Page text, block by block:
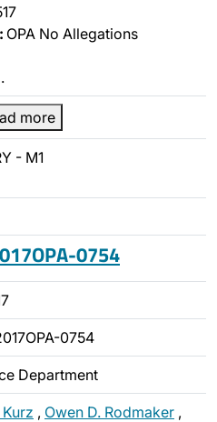
OPA No Allegations
more
- M1
0754
0754
Department
, Owen D. Rodmaker ,